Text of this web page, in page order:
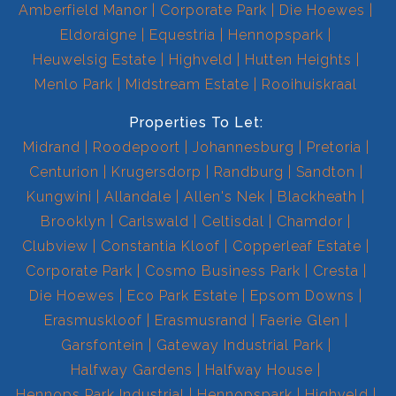
Amberfield Manor Corporate Park
Die Hoewes
Eldoraigne
Equestria
Hennopspark
Heuwelsig Estate
Highveld
Hutten Heights
Menlo Park
Midstream Estate Rooihuiskraal
Properties To Let:
Midrand
Roodepoort Johannesburg
Pretoria
Centurion
Krugersdorp Randburg
Sandton
Kungwini
Allandale Allen's Nek
Blackheath
Brooklyn
Carlswald Celtisdal
Chamdor
Clubview
Constantia Kloof
Copperleaf Estate
Corporate Park
Cosmo Business Park
Cresta
Die Hoewes
Eco Park Estate
Epsom Downs
Erasmuskloof
Erasmusrand
Faerie Glen
Garsfontein
Gateway Industrial Park
Halfway Gardens
Halfway House